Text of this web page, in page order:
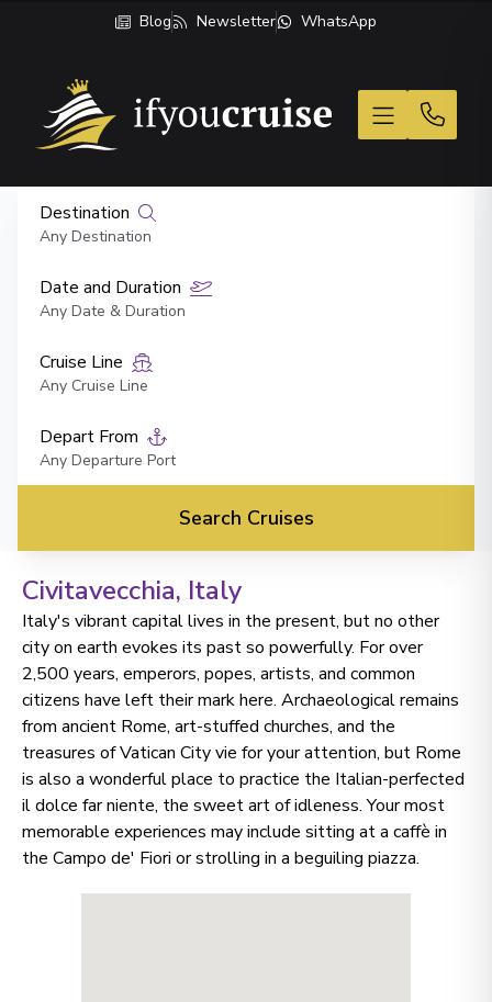
Blog Newsletter WhatsApp
If You Cruise
Destination
Any Destination
Date and Duration
Any Date & Duration
Cruise Line
Any Cruise Line
Depart From
Any Departure Port
Search Cruises
Civitavecchia, Italy
Italy's vibrant capital lives in the present, but no other
city on earth evokes its past so powerfully. For over
2,500 years, emperors, popes, artists, and common
citizens have left their mark here. Archaeological remains
from ancient Rome, art-stuffed churches, and the
treasures of Vatican City vie for your attention, but Rome
is also a wonderful place to practice the Italian-perfected
il dolce far niente, the sweet art of idleness. Your most
memorable experiences may include sitting at a caffè in
the Campo de' Fiori or strolling in a beguiling piazza.